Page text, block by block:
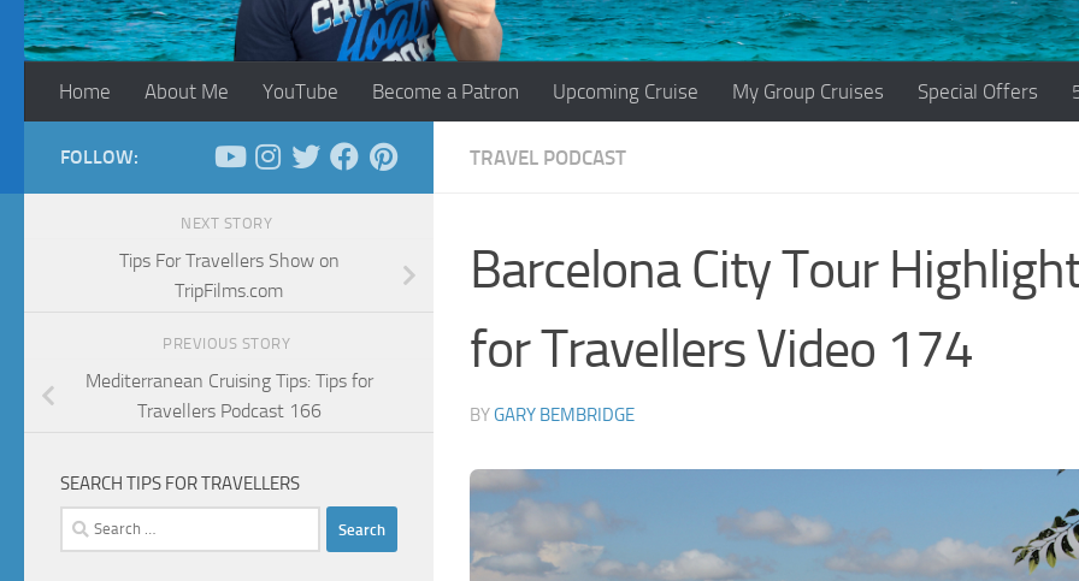
Home About Me YouTube Become a Patron Upcoming Cruise My Group Cruises Special Offers
TRAVEL PODCAST
Barcelona City Tour
for Travellers Video 174
BYGARY BEMBRIDGE
FOLLOW:
NEXT STORY
Tips For Travellers Show on
TripFilms.com
PREVIOUS STORY
Mediterranean Cruising Tips: Tips for
Travellers Podcast 166
SEARCH TIPS FOR TRAVELLERS
Search
for: